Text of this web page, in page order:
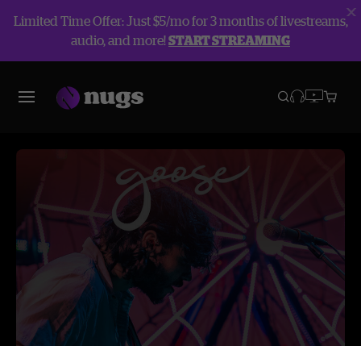
Limited Time Offer: Just $5/mo for 3 months of livestreams,
audio, and more!START STREAMING